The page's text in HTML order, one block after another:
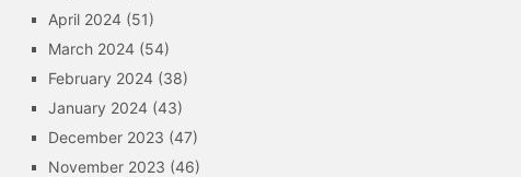
April 2024 (51)
March 2024 (54)
February 2024 (38)
January 2024 (43)
December 2023 (47)
November 2023 (46)